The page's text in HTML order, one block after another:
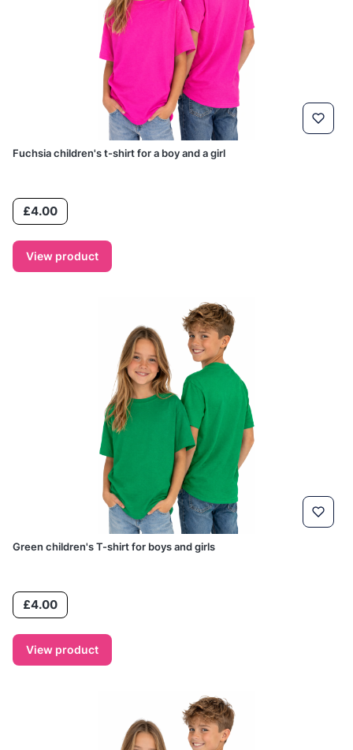
Fuchsia children's t-shirt for a boy and a girl
Price£4.00
View product
Green children's T-shirt for boys and girls
Price£4.00
View product